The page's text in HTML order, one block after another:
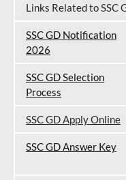
Links Related to SSC
SSC GD Notification
2026
SSC GD Selection
Process
SSC GD Apply Online
SSC GD Answer Key